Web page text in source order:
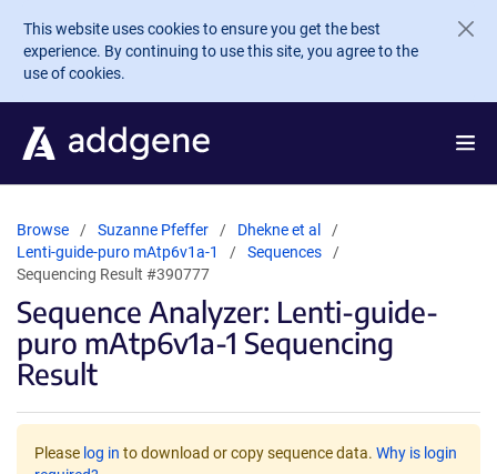
Skip to main content
This website uses cookies to ensure you get the best
experience. By continuing to use this site, you agree to the
use of cookies.
Browse Suzanne Pfeffer
Dhekne et al
Lenti-guide-puro mAtp6v1a-1
Sequences
Sequencing Result #390777
Sequence Analyzer: Lenti-guide-
puro mAtp6v1a-1 Sequencing
Result
Please log in to download or copy sequence data. Why is login